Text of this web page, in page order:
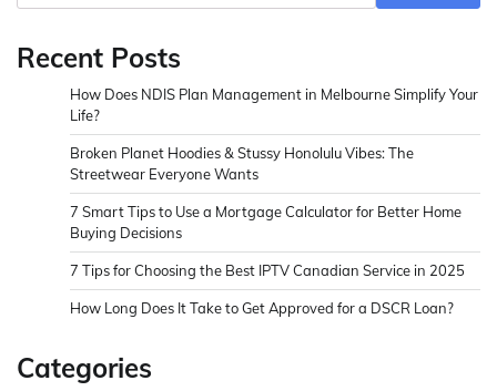
Recent Posts
How Does NDIS Plan Management in Melbourne Simplify Your
Life?
Broken Planet Hoodies & Stussy Honolulu Vibes: The
Streetwear Everyone Wants
7 Smart Tips to Use a Mortgage Calculator for Better Home
Buying Decisions
7 Tips for Choosing the Best IPTV Canadian Service in 2025
How Long Does It Take to Get Approved for a DSCR Loan?
Categories